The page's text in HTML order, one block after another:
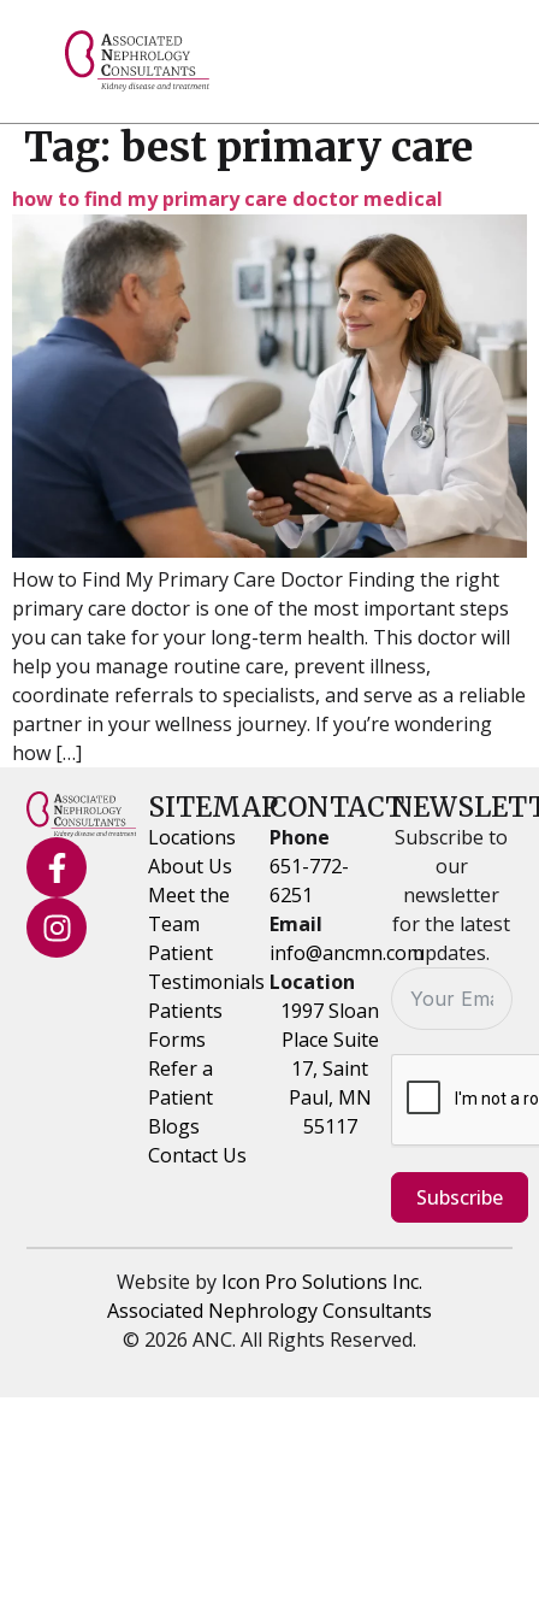
Tag: best primary care
how to find my primary care doctor medical
How to Find My Primary Care Doctor Finding the right
primary care doctor is one of the most important steps
you can take for your long-term health. This doctor will
help you manage routine care, prevent illness,
coordinate referrals to specialists, and serve as a reliable
partner in your wellness journey. If you’re wondering
how […]
SITEMAP
Locations
About Us
Meet the
Team
Patient
Testimonials
Patients
Forms
Refer a
Patient
Blogs
Contact Us
CONTACT
Phone
651-772-
6251
Email
info@ancmn.com
Location
1997 Sloan
Place Suite
17, Saint
Paul, MN
55117
Subscribe to
our
newsletter
for the latest
updates.
Subscribe
Website by Icon Pro Solutions Inc.
© 2026 ANC. All Rights Reserved.
Associated Nephrology Consultants